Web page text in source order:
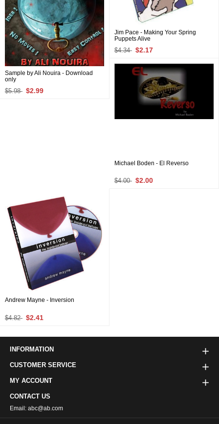
Sample by Ali Nouira - Download
only
$5.98 $2.99
Jim Pace - Making Your Spring
Puppets Alive
$4.34 $2.17
Michael Boden - El Reverso
$4.00 $2.00
Andrew Mayne - Inversion
$4.82 $2.41
INFORMATION
CUSTOMER SERVICE
MY ACCOUNT
CONTACT US
Email: abc@ab.com